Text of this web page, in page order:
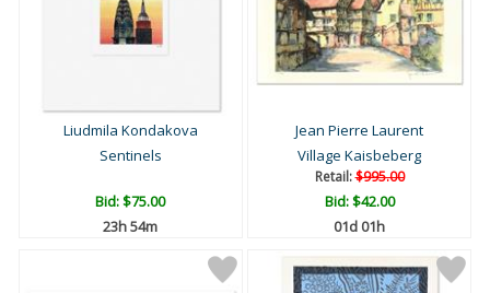
Liudmila Kondakova
Sentinels
Bid:$75.00
23h 54m
Jean Pierre Laurent
Village Kaisbeberg
Retail:$995.00
Bid:$42.00
01d 01h